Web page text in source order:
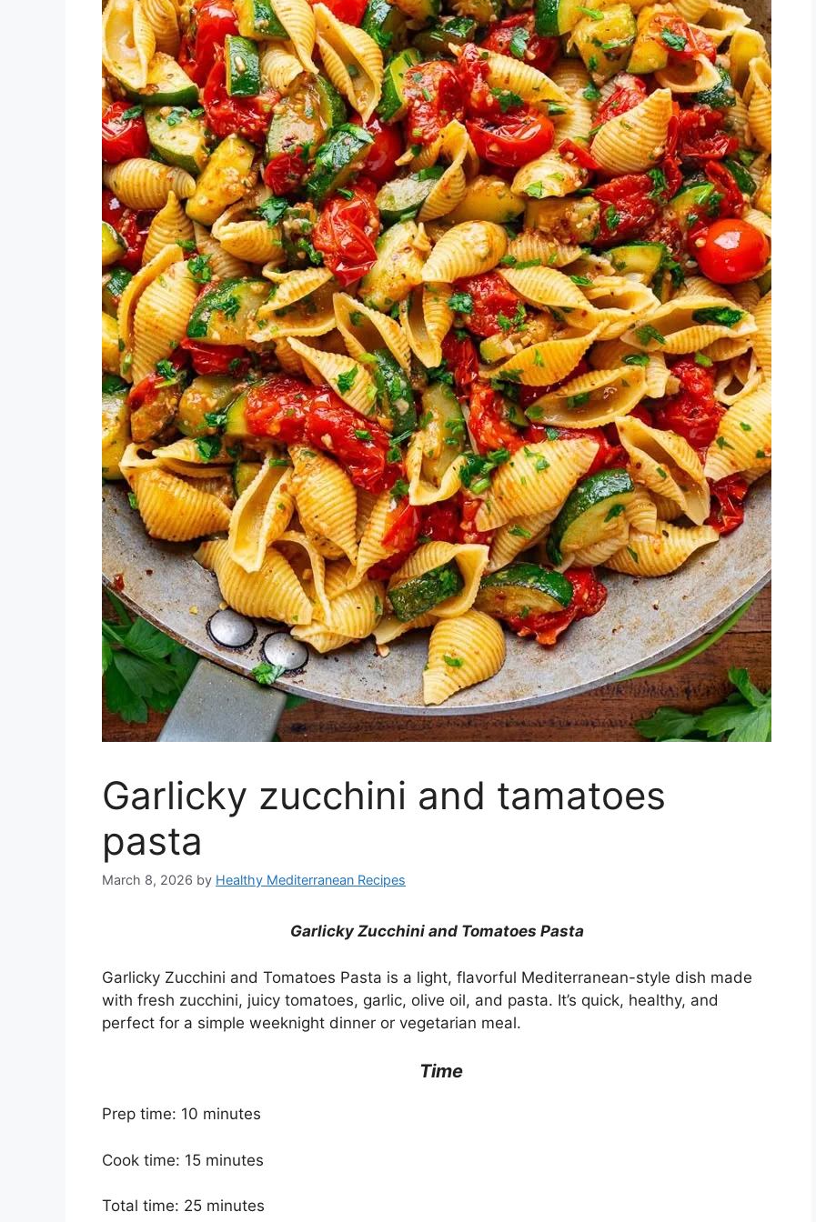
Garlicky zucchini and tamatoes
pasta
March 8, 2026 by Healthy Mediterranean Recipes
Garlicky Zucchini and Tomatoes Pasta
Garlicky Zucchini and Tomatoes Pasta is a light, flavorful Mediterranean-style dish made
with fresh zucchini, juicy tomatoes, garlic, olive oil, and pasta. It’s quick, healthy, and
perfect for a simple weeknight dinner or vegetarian meal.
Time
Prep time: 10 minutes
Cook time: 15 minutes
Total time: 25 minutes